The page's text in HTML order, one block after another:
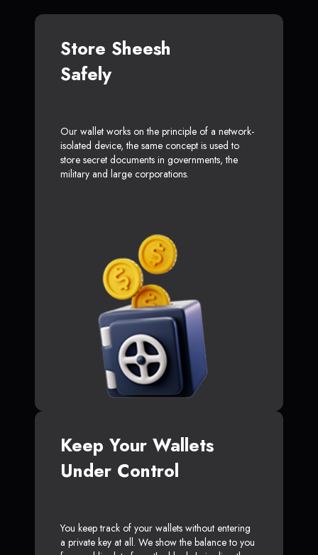
Store Sheesh
Safely
Our wallet works on the principle of a network-
isolated device, the same concept is used to
store secret documents in governments, the
military and large corporations.
Keep Your Wallets
Under Control
You keep track of your wallets without entering
a private key at all. We show the balance to you